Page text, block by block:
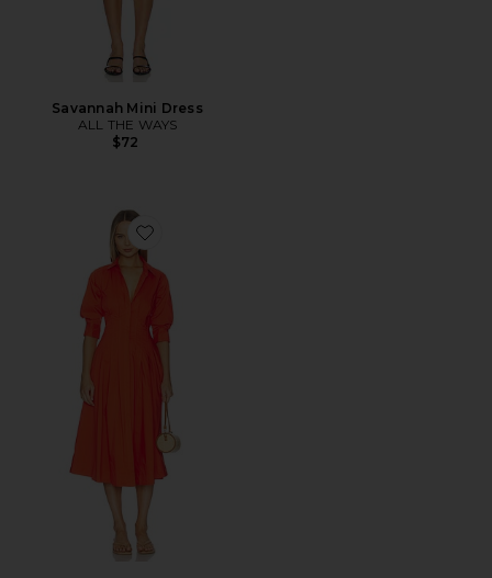
Savannah Mini Dress
ALL THE WAYS
$72
Favorite Jazz Pintuck Midi Dress